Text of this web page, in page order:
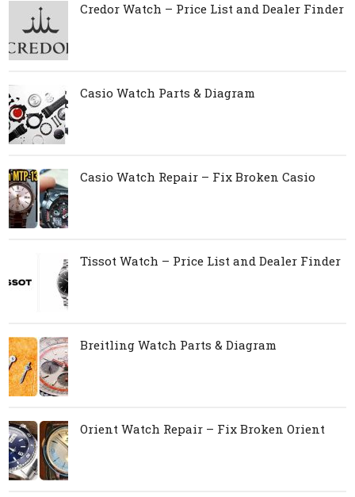
Credor Watch – Price List and Dealer Finder
Casio Watch Parts & Diagram
Casio Watch Repair – Fix Broken Casio
Tissot Watch – Price List and Dealer Finder
Breitling Watch Parts & Diagram
Orient Watch Repair – Fix Broken Orient